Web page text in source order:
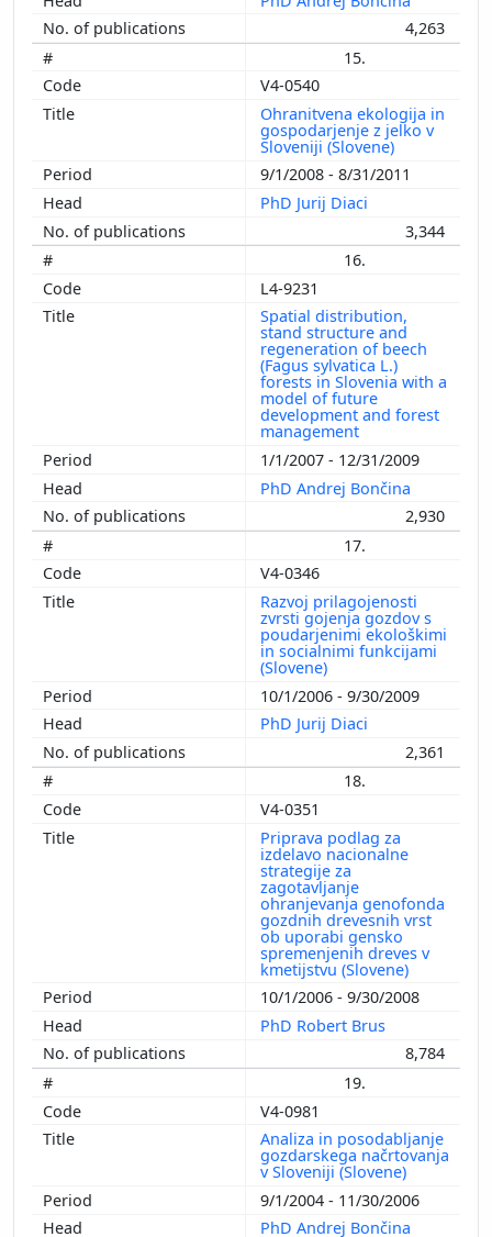
4,263
15.
V4-0540
Ohranitvena ekologija in
gospodarjenje z jelko v
Sloveniji (Slovene)
9/1/2008 - 8/31/2011
PhD Jurij Diaci
3,344
16.
L4-9231
Spatial distribution,
stand structure and
regeneration of beech
(Fagus sylvatica L.)
forests in Slovenia with a
model of future
development and forest
management
1/1/2007 - 12/31/2009
PhD Andrej Bončina
2,930
17.
V4-0346
Razvoj prilagojenosti
zvrsti gojenja gozdov s
poudarjenimi ekološkimi
in socialnimi funkcijami
(Slovene)
10/1/2006 - 9/30/2009
PhD Jurij Diaci
2,361
18.
V4-0351
Priprava podlag za
izdelavo nacionalne
strategije za
zagotavljanje
ohranjevanja genofonda
gozdnih drevesnih vrst
ob uporabi gensko
spremenjenih dreves v
kmetijstvu (Slovene)
10/1/2006 - 9/30/2008
PhD Robert Brus
8,784
19.
V4-0981
Analiza in posodabljanje
gozdarskega načrtovanja
v Sloveniji (Slovene)
9/1/2004 - 11/30/2006
PhD Andrej Bončina